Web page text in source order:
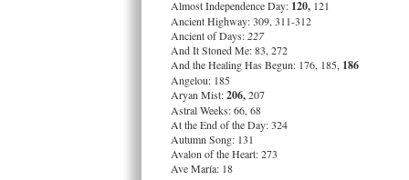
Almost Independence Day: 120, 121
Ancient Highway: 309, 311-312
Ancient of Days: 227
And It Stoned Me: 83, 272
And the Healing Has Begun: 176, 185, 186
Angelou: 185
Aryan Mist:206,207
Astral Weeks: 66, 68
At the End of the Day: 324
Autumn Song: 131
Avalon of the Heart: 273
Ave María: 18